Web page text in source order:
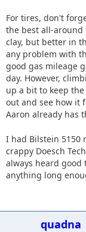
For tires, don't
the best all-around
clay, but better in
any problem with
good gas mileage
day. However,
up a bit to keep
out and see how it
Aaron already has
I had Bilstein 5150
crappy Doesch
always heard
anything long
quadna